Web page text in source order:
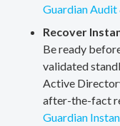
Guardian Audit
Recover
Be ready
validated
Active
after-the-fact
Guardian